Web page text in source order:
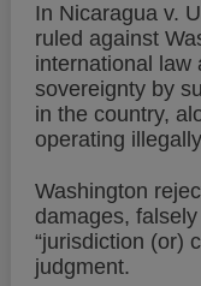
In Nicaragua v.
ruled against
international law
sovereignty by
in the country,
operating
Washington
damages,
“jurisdiction (or)
judgment.